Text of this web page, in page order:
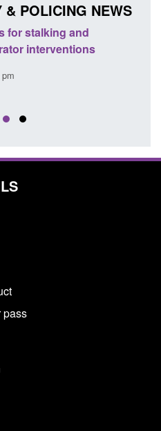
& POLICING NEWS
for stalking and
interventions
pass